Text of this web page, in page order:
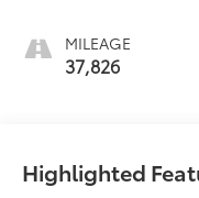
MILEAGE
37,826
Highlighted